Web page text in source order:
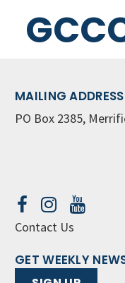
MAILING ADDRESS
PO Box 2385,
Contact Us
GET WEEKLY